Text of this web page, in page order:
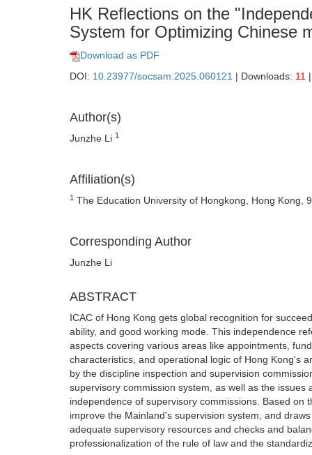
HK Reflections on the
System for Optimizing Chinese
Download as PDF
DOI: 10.23977/socsam.2025.060121 | Downloads: 11
Author(s)
Junzhe Li 1
Affiliation(s)
1 The Education University of Hongkong, Hong Kong,
Corresponding Author
Junzhe Li
ABSTRACT
ICAC of Hong Kong gets global recognition for
ability, and good working mode. This independence
aspects covering various areas like appointments,
characteristics, and operational logic of Hong Kong's
by the discipline inspection and supervision
supervisory commission system, as well as the
independence of supervisory commissions. Based
improve the Mainland's supervision system, and
adequate supervisory resources and checks and
professionalization of the rule of law and the